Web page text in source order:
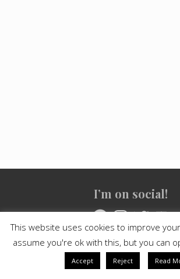
Footer
I’m on social!
FacebookInstagramTwitter
Copyright © 2021Crashed Culture· All Rights
byMai Theme
This website uses cookies to improve
assume you're ok with this, but you can
Accept Reject Read